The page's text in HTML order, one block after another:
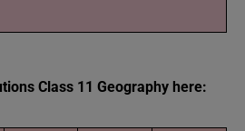
Class 11 Geography here: